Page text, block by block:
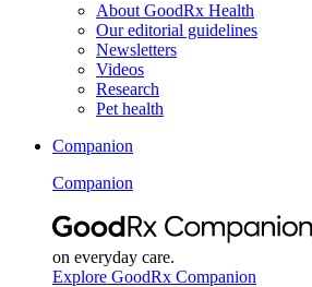
About GoodRx Health
Our editorial guidelines
Newsletters
Videos
Research
Pet health
Companion
Companion
on everyday care.
Explore GoodRx Companion